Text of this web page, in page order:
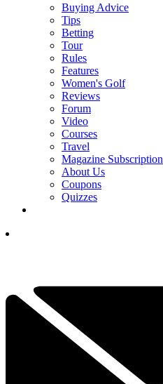
Buying Advice
Tips
Betting
Tour
Rules
Features
Women's Golf
Reviews
Forum
Video
Courses
Travel
Magazine Subscription
About Us
Coupons
Quizzes